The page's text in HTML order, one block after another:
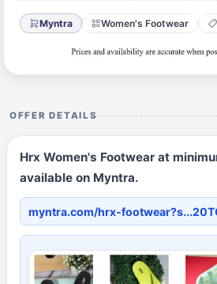
Myntra Women's Footwear
OFFER DETAILS
Hrx Women's Footwear at
available on Myntra.
myntra.com/hrx-